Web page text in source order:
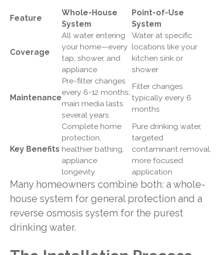
Feature
Whole-House
System
Point-of-Use
System
Coverage
All water entering
your home—every
tap, shower, and
appliance
Water at specific
locations like your
kitchen sink or
shower
Maintenance
Pre-filter changes
every 6-12 months;
main media lasts
several years
Filter changes
typically every 6
months
Key Benefits
Complete home
protection,
healthier bathing,
appliance
longevity
Pure drinking water,
targeted
contaminant removal,
more focused
application
Many homeowners combine both: a whole-
house system for general protection and a
reverse osmosis system for the purest
drinking water.